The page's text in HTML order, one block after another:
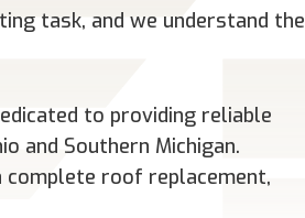
task, and we understand the
to providing reliable
and Southern Michigan.
complete roof replacement,